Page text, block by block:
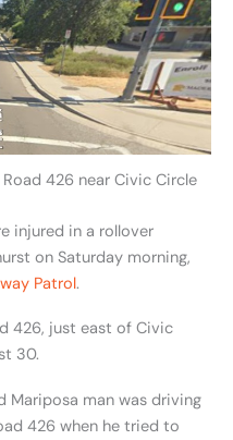
426 near Civic Circle
injured in a rollover
on Saturday morning,
Patrol.
426, just east of Civic
30.
Mariposa man was driving
426 when he tried to